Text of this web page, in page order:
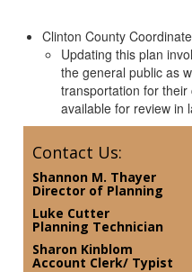
Clinton County
Updating this plan
the general public as
transportation for
available for review in
Contact Us:
Shannon M. Thayer
Director of Planning
Luke Cutter
Planning Technician
Sharon Kinblom
Account Clerk/ Typist